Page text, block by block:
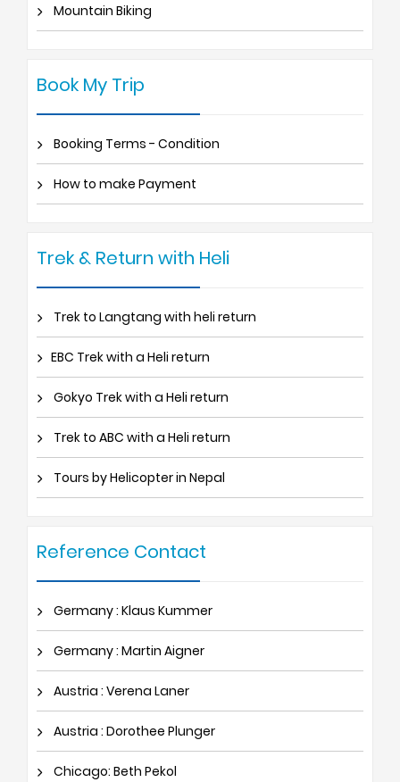
Mountain Biking
Book My Trip
Booking Terms - Condition
How to make Payment
Trek & Return with Heli
Trek to Langtang with heli return
EBC Trek with a Heli return
Gokyo Trek with a Heli return
Trek to ABC with a Heli return
Tours by Helicopter in Nepal
Reference Contact
Germany : Klaus Kummer
Germany : Martin Aigner
Austria : Verena Laner
Austria : Dorothee Plunger
Chicago: Beth Pekol